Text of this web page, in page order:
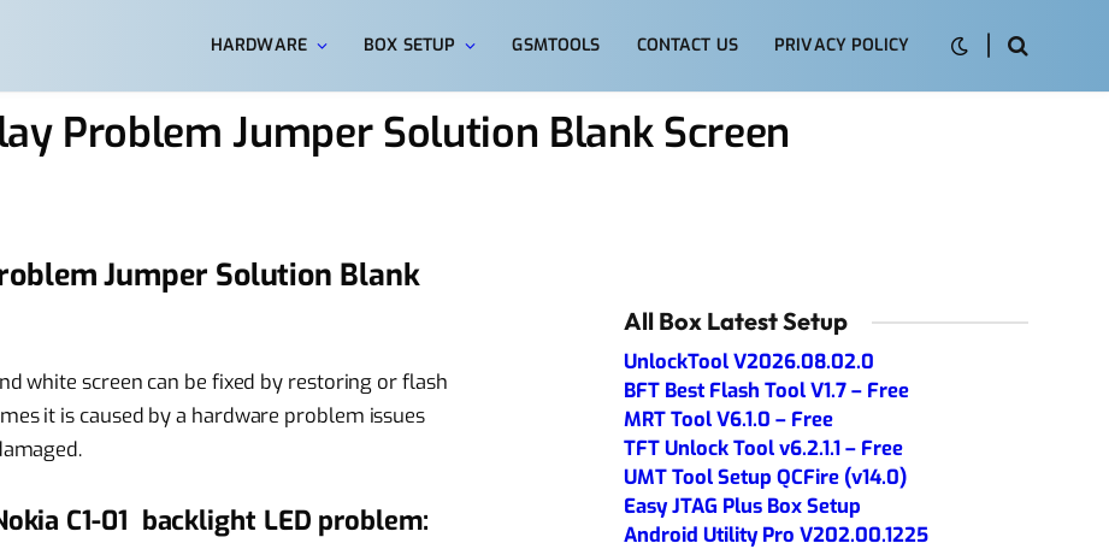
HARDWARE BOX SETUP GSMTOOLS CONTACT US PRIVACY POLICY
Problem Jumper Solution Blank Screen
Jumper Solution Blank
white screen can be fixed by restoring or flash
it is caused by a hardware problem issues
C1-01 backlight LED problem:
All Box Latest Setup
UnlockTool V2026.08.02.0
BFT Best Flash Tool V1.7 – Free
MRT Tool V6.1.0 – Free
TFT Unlock Tool v6.2.1.1 – Free
UMT Tool Setup QCFire (v14.0)
Easy JTAG Plus Box Setup
Android Utility Pro V202.00.1225